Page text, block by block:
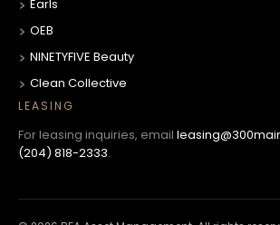
Earls
OEB
NINETYFIVE Beauty
Clean Collective
LEASING
For leasing inquiries, email
(204) 818-2333.